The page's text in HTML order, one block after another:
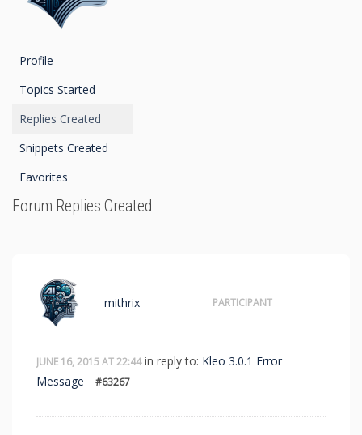
Profile
Topics Started
Replies Created
Snippets Created
Favorites
Forum Replies Created
JUNE 16, 2015 AT 22:44 in reply to: Kleo 3.0.1 Error
Message
#63267
mithrix PARTICIPANT